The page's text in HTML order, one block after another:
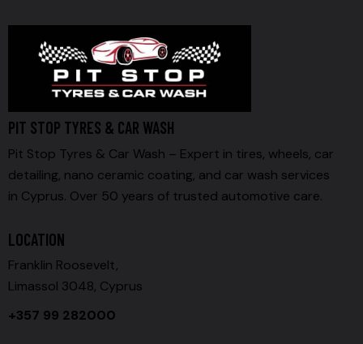
PIT STOP TYRES & CAR WASH
Pit Stop Tyres & Car Wash – Expert in tires, wheels, car
detailing, nano ceramic coating, and car wash services
in Cyprus. Over 50 years of trusted automotive care.
LOCATION
Franklin Roosevelt,
Limassol 3048, Cyprus
+357 99 282000